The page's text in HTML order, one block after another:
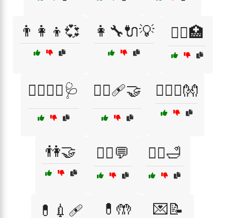
👨‍👩‍👦💞 👩‍🔧🔌💡 👩‍⚕️🏥
👩‍⚕️👨‍⚕️🩺 👩‍⚕️🩹🤝 👩‍❤️‍👨👐
👫🤝 💁‍♂️💬 💆‍♂️🛁
💊💉🩹 💊🤲 💌📝